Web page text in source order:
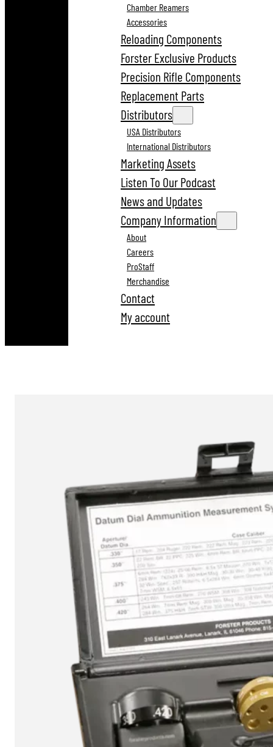
Chamber Reamers
Accessories
Reloading Components
Forster Exclusive Products
Precision Rifle Components
Replacement Parts
Distributors
USA Distributors
International Distributors
Marketing Assets
Listen To Our Podcast
News and Updates
Company Information
About
Careers
ProStaff
Merchandise
Contact
My account